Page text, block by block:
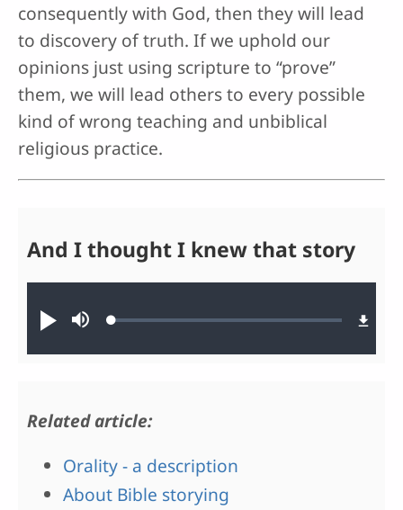
consequently with God, then they will lead
to discovery of truth. If we uphold our
opinions just using scripture to “prove”
them, we will lead others to every possible
kind of wrong teaching and unbiblical
religious practice.
Play MuteLoaded:
And I thought I knew that story
Related article:
Orality - a description
About Bible storying